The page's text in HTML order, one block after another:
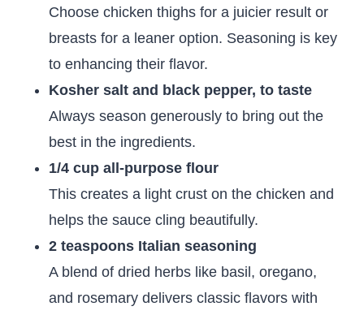
Choose chicken thighs for a juicier result or
breasts for a leaner option. Seasoning is key
to enhancing their flavor.
Kosher salt and black pepper, to taste
Always season generously to bring out the
best in the ingredients.
1/4 cup all-purpose flour
This creates a light crust on the chicken and
helps the sauce cling beautifully.
2 teaspoons Italian seasoning
A blend of dried herbs like basil, oregano,
and rosemary delivers classic flavors with